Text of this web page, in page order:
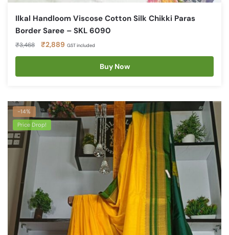
Ilkal Handloom Viscose Cotton Silk Chikki Paras
Border Saree – SKL 6090
₹3,468
Original
price
₹3,468.
₹2,889 Current
price
₹2,889.
GST included
Buy Now
-14%
Price Drop!